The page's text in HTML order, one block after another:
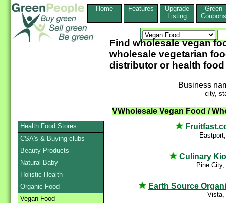
Home Features
Upgrade
Listing
Green
Coupons
Find wholesale vegan
wholesale vegetarian
distributor or health
Business
city,
VWholesale Vegan Food /
Culinary
Pine City,
Earth Source
Vista,
Health Food Stores
CSA's & Buying clubs
Beauty Products
Natural Baby
Holistic Health
Organic Food
Vegan Food